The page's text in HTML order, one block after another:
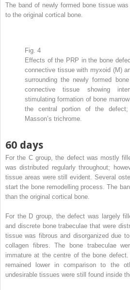
The band of newly formed bone tissue
to the original cortical bone.
Fig. 4
Effects of the PRP in the bone
connective tissue with myxoid (M)
surrounding the newly formed
connective tissue showing
stimulating formation of bone
the central portion of the defect;
Masson’s trichrome.
60 days
For the C group, the defect was mostly
was distributed regularly throughout;
tissue areas were still evident. Several
start the bone remodelling process. The
than the original cortical bone.
For the D group, the defect was largely
and discrete bone trabeculae that were
tissue was fibrous and disorganized due
collagen fibres. The bone trabeculae
immature at the centre of the bone
remained lower in comparison to the
undesirable tissues were still found inside